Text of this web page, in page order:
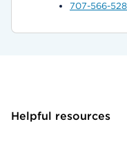
707-566-
Helpful resources